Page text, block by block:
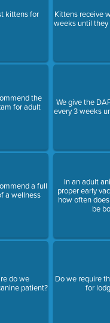
kittens for
the
for adult
a full
a wellness
do we
patient?
Kittens receive
weeks until they
We give the
every 3 weeks
In an adult
proper early
how often
be
Do we require
for